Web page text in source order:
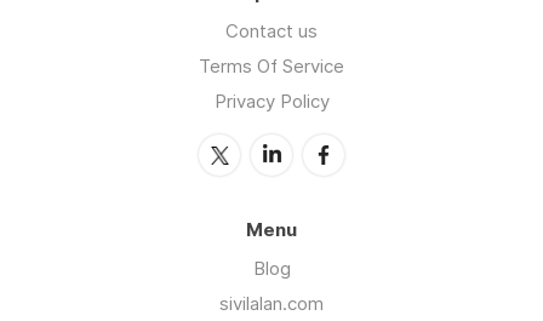
Contact us
Terms Of Service
Privacy Policy
Menu
Blog
sivilalan.com